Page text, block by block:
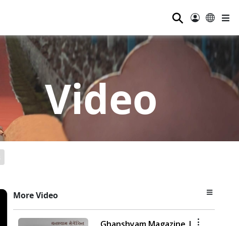
⚲
Video
More Video